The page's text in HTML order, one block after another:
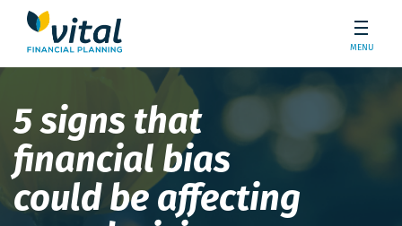
MENU
5 signs that
financial bias
could be affecting